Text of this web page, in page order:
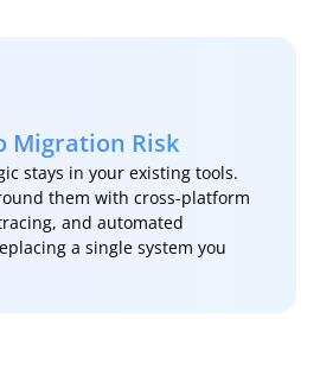
Migration Risk
stays in your existing tools.
them with cross-platform
and automated
a single system you